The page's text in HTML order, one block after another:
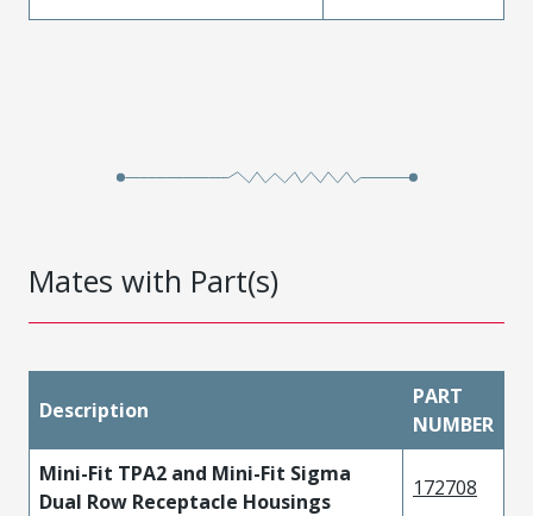
Mates with Part(s)
Description
PART
NUMBER
Mini-Fit TPA2 and Mini-Fit Sigma
Dual Row Receptacle Housings
172708